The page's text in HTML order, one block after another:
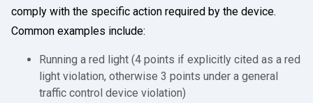
comply with the specific action required by the device.
Common examples include:
Running a red light (4 points if explicitly cited as a red
light violation, otherwise 3 points under a general
traffic control device violation)